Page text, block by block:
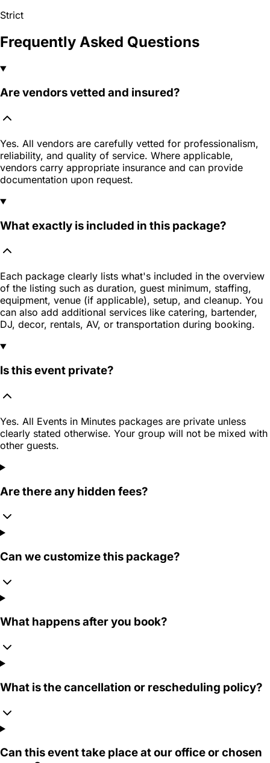
Strict
Frequently Asked Questions
Are vendors vetted and insured?
Yes. All vendors are carefully vetted for professionalism,
reliability, and quality of service. Where applicable,
vendors carry appropriate insurance and can provide
documentation upon request.
What exactly is included in this package?
Each package clearly lists what's included in the overview
of the listing such as duration, guest minimum, staffing,
equipment, venue (if applicable), setup, and cleanup. You
can also add additional services like catering, bartender,
DJ, decor, rentals, AV, or transportation during booking.
Is this event private?
Yes. All Events in Minutes packages are private unless
clearly stated otherwise. Your group will not be mixed with
other guests.
Are there any hidden fees?
Can we customize this package?
What happens after you book?
What is the cancellation or rescheduling policy?
Can this event take place at our office or chosen